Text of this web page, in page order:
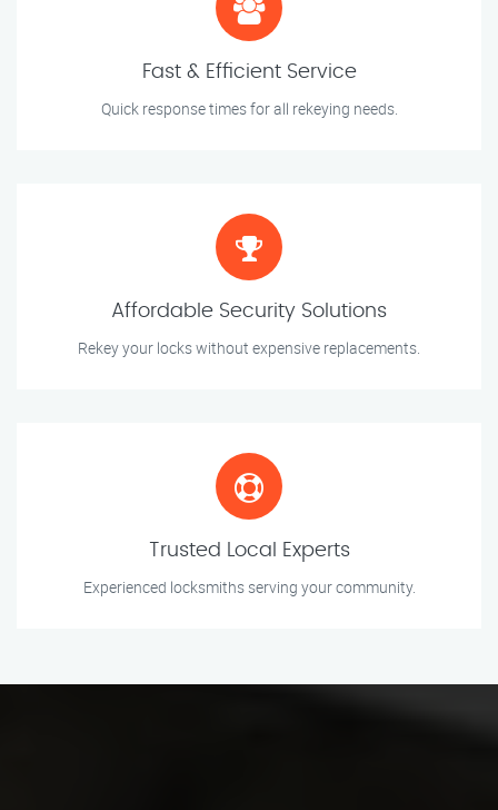
Fast & Efficient Service
Quick response times for all rekeying needs.
Affordable Security Solutions
Rekey your locks without expensive replacements.
Trusted Local Experts
Experienced locksmiths serving your community.